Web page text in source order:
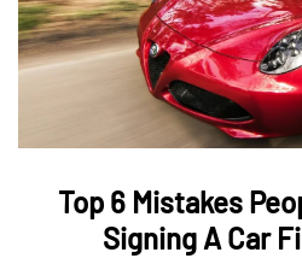
Top 6 Mistakes
Signing A Car